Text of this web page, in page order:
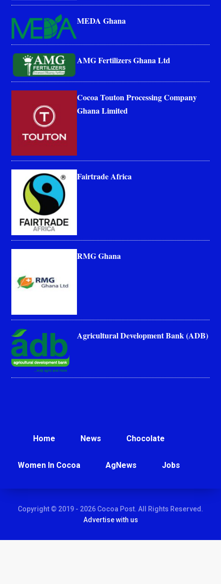
MEDA Ghana
AMG Fertilizers Ghana Ltd
Cocoa Touton Processing Company
Ghana Limited
Fairtrade Africa
RMG Ghana
Agricultural Development Bank (ADB)
Home News Chocolate
Women In Cocoa AgNews Jobs
Copyright © 2019 - 2026 Cocoa Post. All Rights Reserved.
Advertise with us